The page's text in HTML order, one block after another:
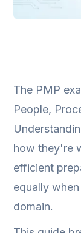
The PMP
People,
how they're
efficient
equally
domain.